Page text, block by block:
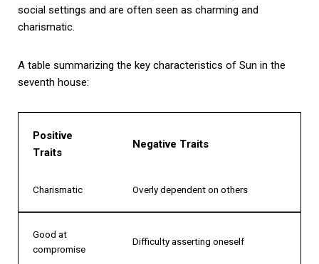
social settings and are often seen as charming and
charismatic.
A table summarizing the key characteristics of Sun in the
seventh house:
Positive
Traits
Negative Traits
Charismatic Overly dependent on others
Good at
compromise
Difficulty asserting oneself